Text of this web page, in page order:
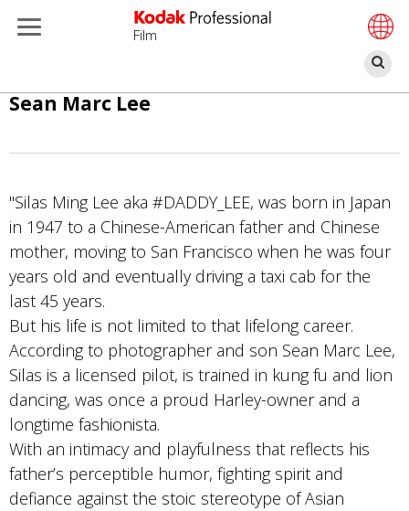
주
츠
로
뛰
기
Film
찾
기
Sean Marc Lee
"Silas Ming Lee aka #DADDY_LEE, was born in Japan
in 1947 to a Chinese-American father and Chinese
mother, moving to San Francisco when he was four
years old and eventually driving a taxi cab for the
last 45 years.
But his life is not limited to that lifelong career.
According to photographer and son Sean Marc Lee,
Silas is a licensed pilot, is trained in kung fu and lion
dancing, was once a proud Harley-owner and a
longtime fashionista.
With an intimacy and playfulness that reflects his
father’s perceptible humor, fighting spirit and
defiance against the stoic stereotype of Asian